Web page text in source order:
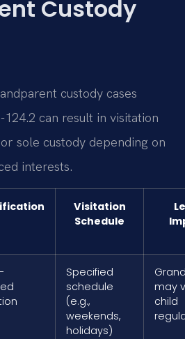
Custody
custody cases
124.2 can result in visitation
sole custody depending on
interests.
Visitation
Schedule
Specified
schedule
(e.g.,
weekends,
holidays)
may
child